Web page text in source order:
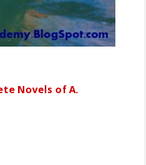
Novels of A.